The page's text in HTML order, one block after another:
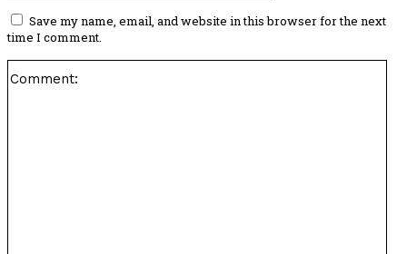
Save my name, email, and website in this browser for the next
time I comment.